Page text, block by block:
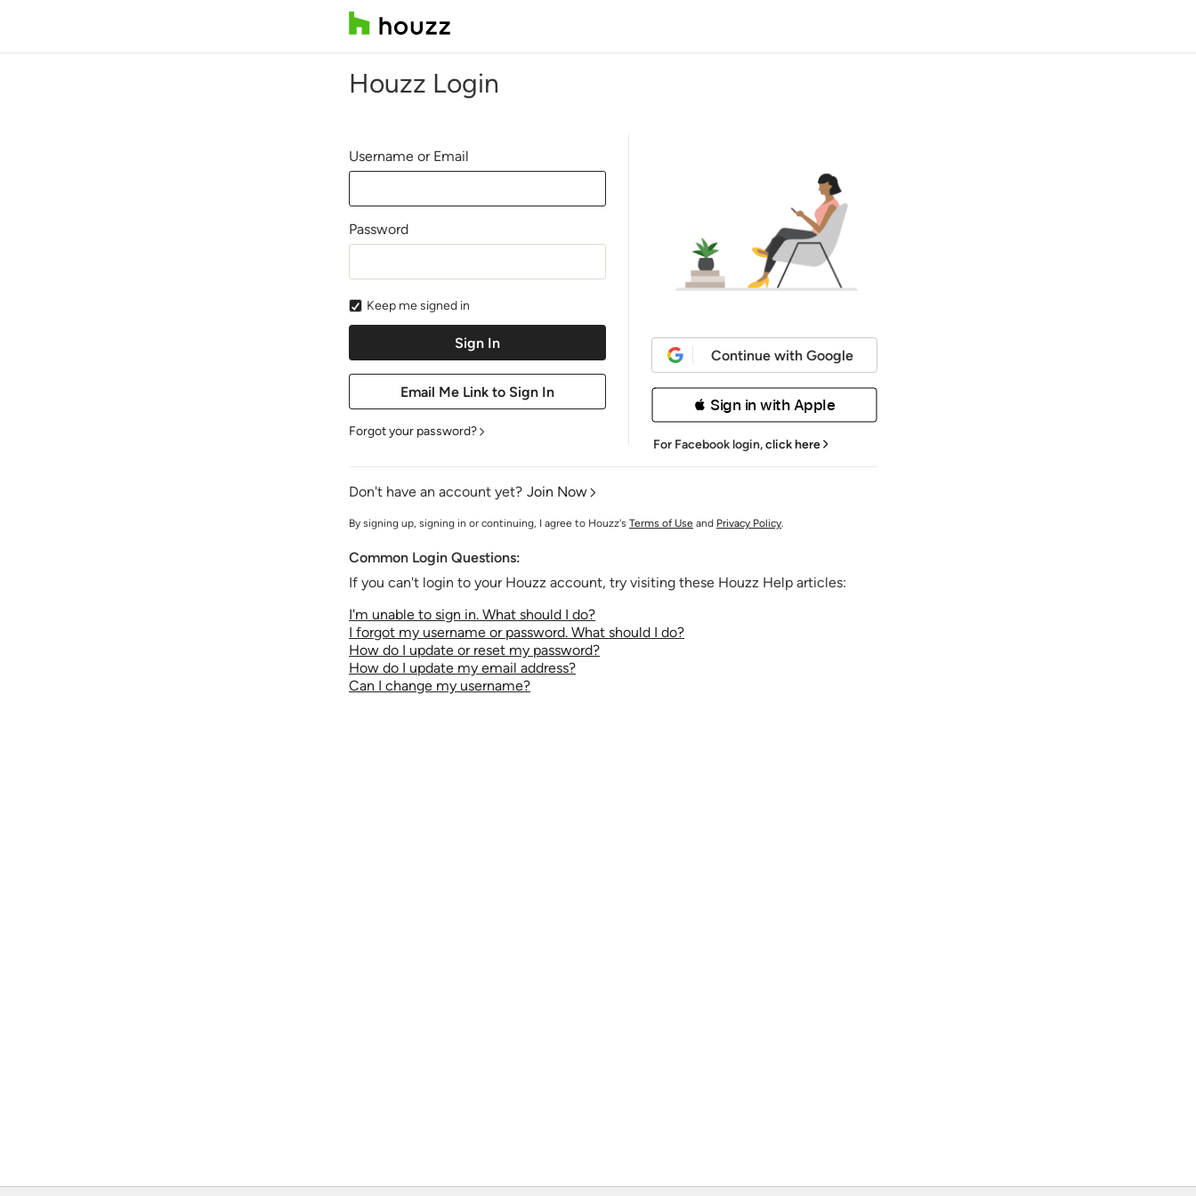
Houzz Login
Username or Email
Password
Keep me signed in
Forgot your password?
Continue with Google
 Sign in with Apple
For Facebook login,click here
Don't have an account yet? Join Now
By signing up, signing in or continuing, I agree to Houzz's Terms of Use and Privacy Policy.
Common Login Questions:
If you can't login to your Houzz account, try visiting these Houzz Help articles:
I'm unable to sign in. What should I do?
I forgot my username or password. What should I do?
How do I update or reset my password?
How do I update my email address?
Can I change my username?